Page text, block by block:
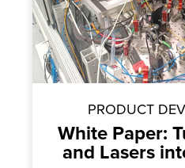
PRODUCT
White Paper:
and Lasers